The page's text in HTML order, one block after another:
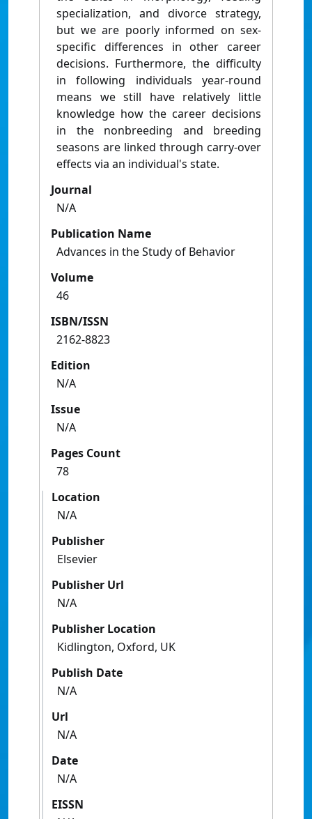
specialization, and divorce strategy,
but we are poorly informed on sex-
specific differences in other career
decisions. Furthermore, the difficulty
in following individuals year-round
means we still have relatively little
knowledge how the career decisions
in the nonbreeding and breeding
seasons are linked through carry-over
effects via an individual's state.
Journal
N/A
Publication Name
Advances in the Study of Behavior
Volume
46
ISBN/ISSN
2162-8823
Edition
N/A
Issue
N/A
Pages Count
78
Location
N/A
Publisher
Elsevier
Publisher Url
N/A
Publisher Location
Kidlington, Oxford, UK
Publish Date
N/A
Url
N/A
Date
N/A
EISSN